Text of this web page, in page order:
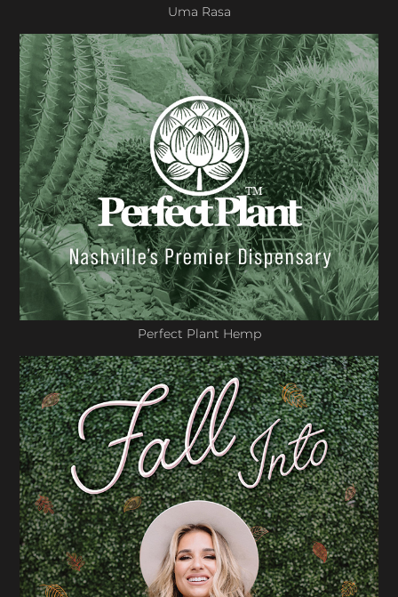
Uma Rasa
Perfect Plant Hemp